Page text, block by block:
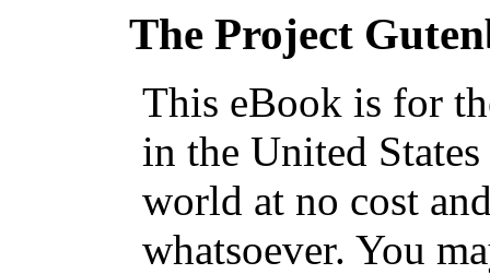
The Project
This eBook is for
in the United
world at no cost
whatsoever. You